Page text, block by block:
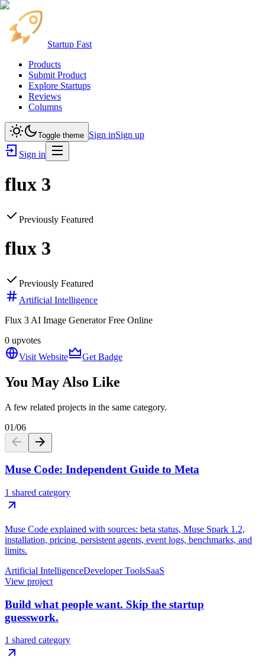
Startup Fast
Products
Submit Product
Explore Startups
Reviews
Columns
Toggle theme Sign inSign up
Sign in
flux 3
Previously Featured
flux 3
Previously Featured
Artificial Intelligence
Flux 3 AI Image Generator Free Online
0 upvotes
Visit Website
Get Badge
You May Also Like
A few related projects in the same category.
01/06
Muse Code: Independent Guide to Meta
1 shared category
Muse Code explained with sources: beta status, Muse Spark 1.2,
installation, pricing, persistent agents, event logs, benchmarks, and
limits.
Artificial IntelligenceDeveloper ToolsSaaS
View project
Build what people want. Skip the startup
guesswork.
1 shared category